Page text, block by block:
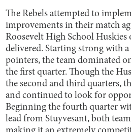
The Rebels attempted to
improvements in their match
Roosevelt High School Huskies
delivered. Starting strong with
pointers, the team dominated
the first quarter. Though the
the second and third quarters,
and continued to look for
Beginning the fourth quarter
lead from Stuyvesant, both